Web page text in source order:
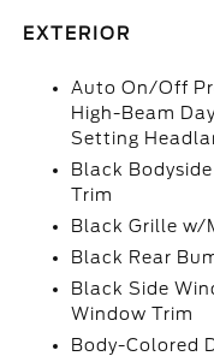
EXTERIOR
Auto On/Off
High-Beam
Setting
Black
Trim
Black Grille w/
Black Rear
Black Side
Window Trim
Body-Colored